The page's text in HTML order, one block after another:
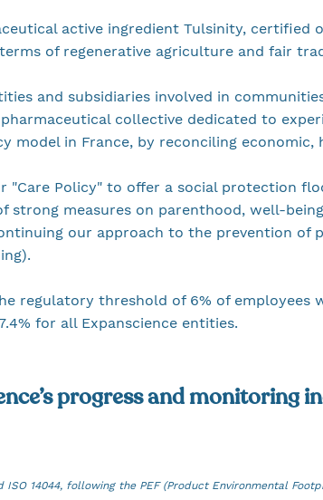
active ingredient Tulsinity, certified
of regenerative agriculture and fair
and subsidiaries involved in
collective dedicated to
model in France, by reconciling
"Care Policy" to offer a social protection
strong measures on parenthood, well-
our approach to the prevention of
regulatory threshold of 6% of employees
for all Expanscience entities.
progress and monitoring
ISO 14044, following the PEF (Product Environmental